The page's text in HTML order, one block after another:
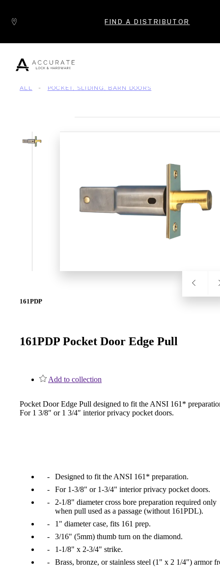
FIND A DISTRIBUTOR
SmartEntry Self-Latching Smartphone Mortise Lock for
ALL - POCKET, SLIDING, BARN DOORS
161PDP
161PDP Pocket Door Edge Pull
Add to collection
Pocket Door Edge Pull designed to fit the ANSI 161*
For 1 3/8″ or 1 3/4″ interior privacy pocket doors.
Designed to fit the ANSI 161* preparation.
For 1-3/8" or 1-3/4" interior privacy pocket doors.
2-1/8" diameter cross bore preparation required only
when pull used as a passage (without 161PDL).
1" diameter case, fits 161 prep.
3/16" (5mm) thumb turn on the diamond.
1-1/8" x 2-3/4" strike.
Brass, bronze, or stainless steel (1" x 2 1/4") armor